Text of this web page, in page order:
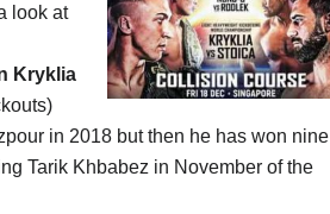
look at
Kryklia
in 2018 but then he has won nine
Tarik Khbabez in November of the